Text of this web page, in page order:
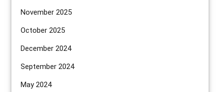
November 2025
October 2025
December 2024
September 2024
May 2024